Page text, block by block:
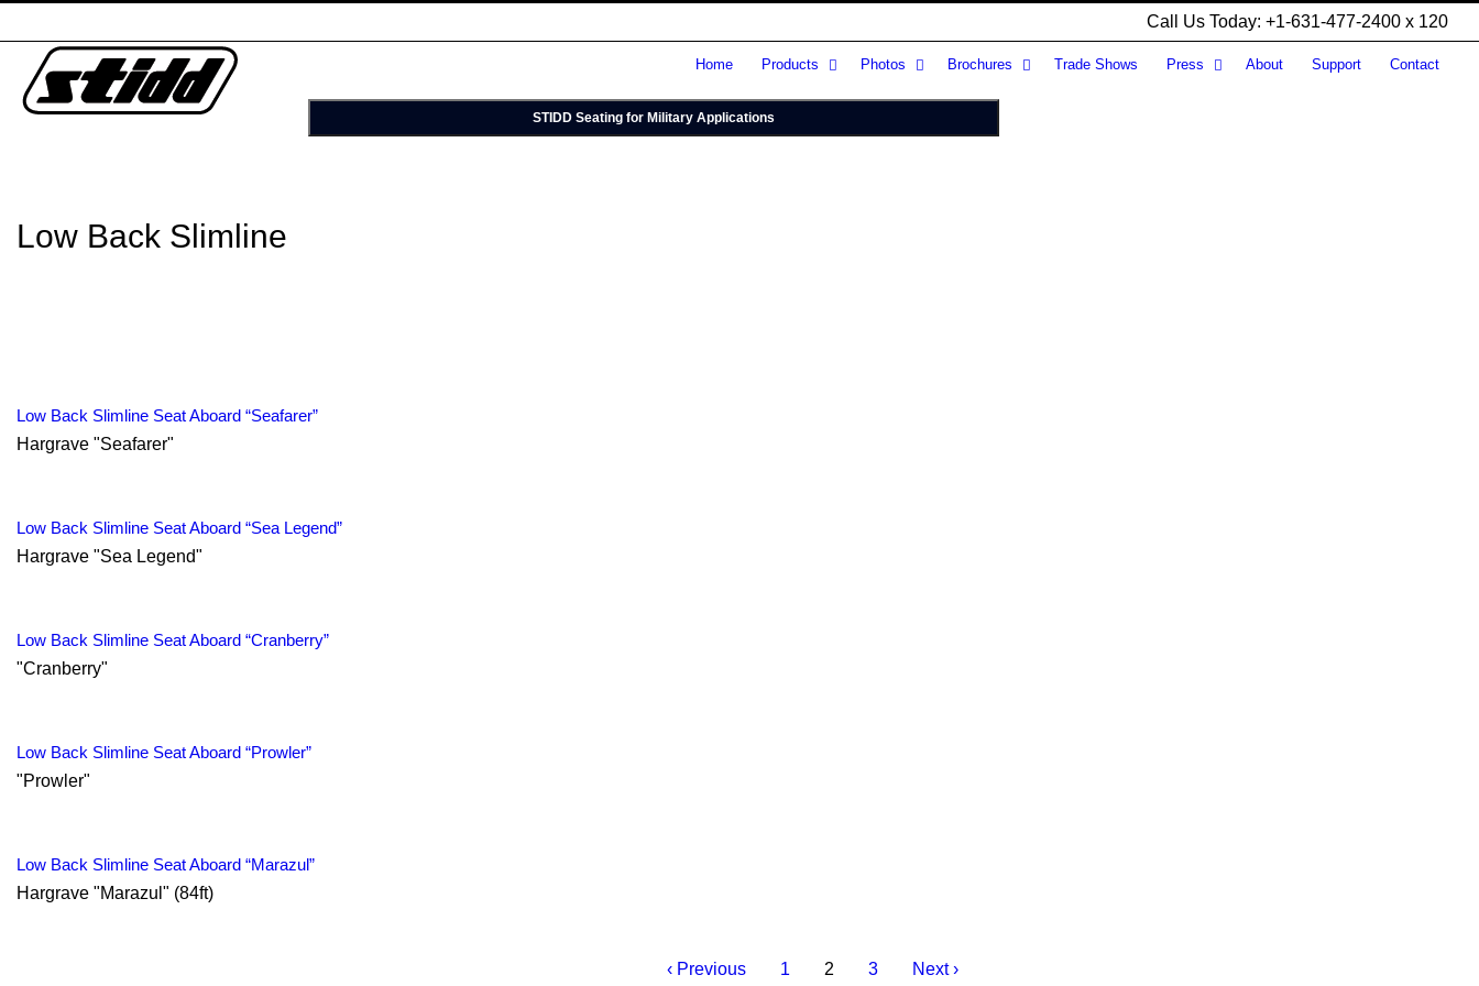
Call Us Today: +1-631-477-2400 x 120
Home Products Photos Brochures Trade Shows Press About Support Contact
STIDD Seating for Military Applications
Low Back Slimline
Low Back Slimline Seat Aboard “Seafarer”
Hargrave "Seafarer"
Low Back Slimline Seat Aboard “Sea Legend”
Hargrave "Sea Legend"
Low Back Slimline Seat Aboard “Cranberry”
"Cranberry"
Low Back Slimline Seat Aboard “Prowler”
"Prowler"
Low Back Slimline Seat Aboard “Marazul”
Hargrave "Marazul" (84ft)
‹ Previous 1 2 3 Next ›